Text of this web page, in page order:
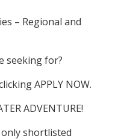
– Regional and
seeking for?
APPLY NOW.
ADVENTURE!
shortlisted